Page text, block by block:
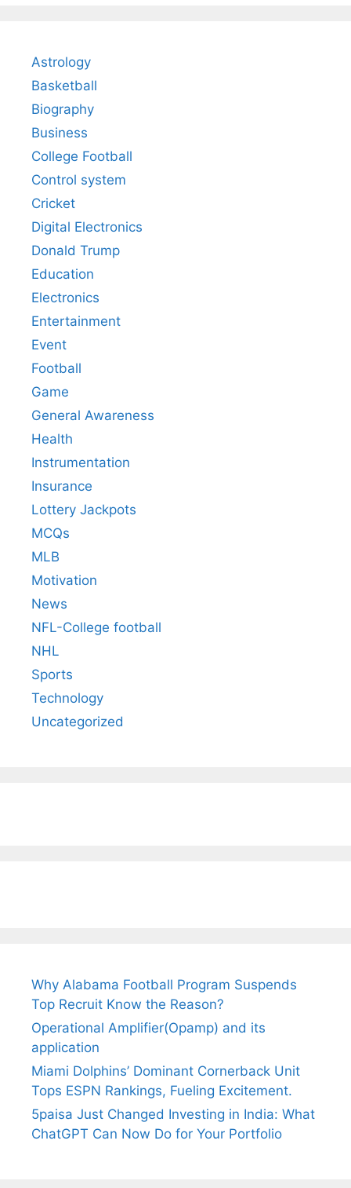
Astrology
Basketball
Biography
Business
College Football
Control system
Cricket
Digital Electronics
Donald Trump
Education
Electronics
Entertainment
Event
Football
Game
General Awareness
Health
Instrumentation
Insurance
Lottery Jackpots
MCQs
MLB
Motivation
News
NFL-College football
NHL
Sports
Technology
Uncategorized
Why Alabama Football Program Suspends
Top Recruit Know the Reason?
Operational Amplifier(Opamp) and its
application
Miami Dolphins’ Dominant Cornerback Unit
Tops ESPN Rankings, Fueling Excitement.
5paisa Just Changed Investing in India: What
ChatGPT Can Now Do for Your Portfolio